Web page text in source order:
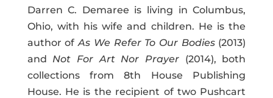
Darren C. Demaree is living in Columbus,
Ohio, with his wife and children. He is the
author ofAs We Refer To Our Bodies(2013)
and Not For Art Nor Prayer(2014), both
collections from 8th House Publishing
House. He is the recipient of two Pushcart